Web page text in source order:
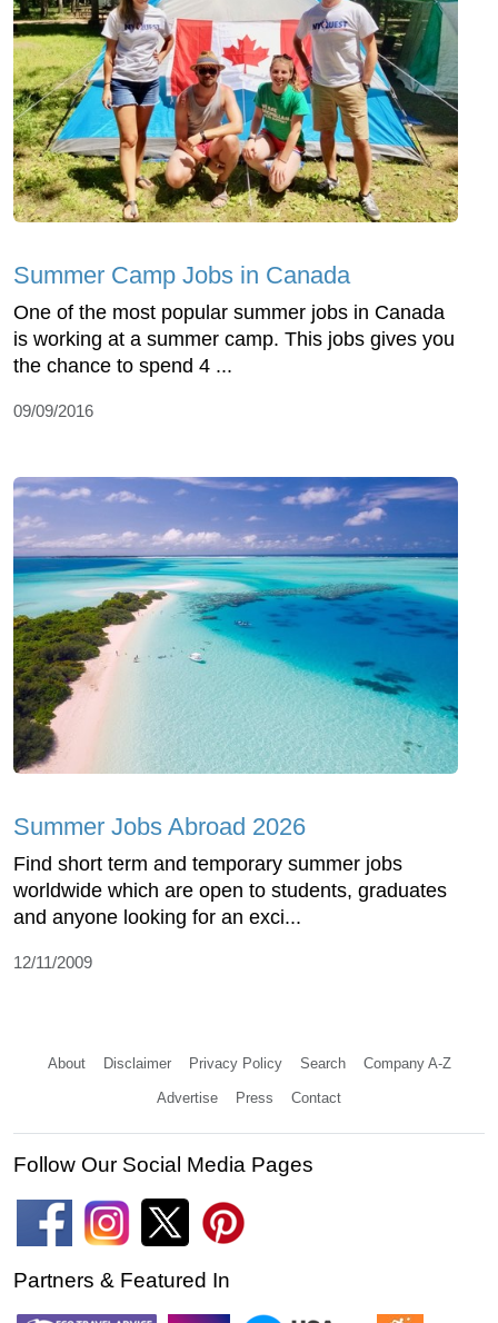
Summer Camp Jobs in Canada
One of the most popular summer jobs in Canada
is working at a summer camp. This jobs gives you
the chance to spend 4 ...
09/09/2016
Summer Jobs Abroad 2026
Find short term and temporary summer jobs
worldwide which are open to students, graduates
and anyone looking for an exci...
12/11/2009
About Disclaimer Privacy Policy Search Company A-Z
Advertise Press Contact
Follow Our Social Media Pages
Partners & Featured In